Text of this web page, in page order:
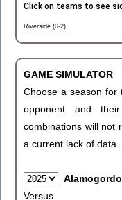
Click on teams to see
Riverside (0-2)
GAME SIMULATOR
Choose a season
opponent and
combinations will not
a current lack of data.
Versus